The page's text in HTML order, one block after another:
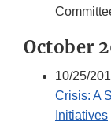
October
10/25/
Crisis: A
Initiatives